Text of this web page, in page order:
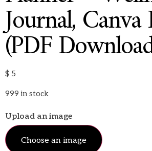
Journal,
(PDF
$ 5
999 in stock
Upload an image
Choose an image